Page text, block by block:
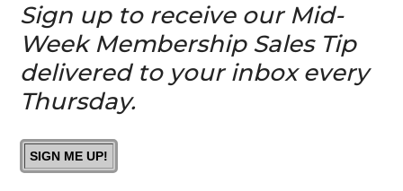
Brothers-
Trained
Chamber?
Is It A
Good Idea
Prospects
To
Chamber
Sign up to receive our Mid-
Week Membership Sales Tip
delivered to your inbox every
Thursday.
SIGN ME UP!